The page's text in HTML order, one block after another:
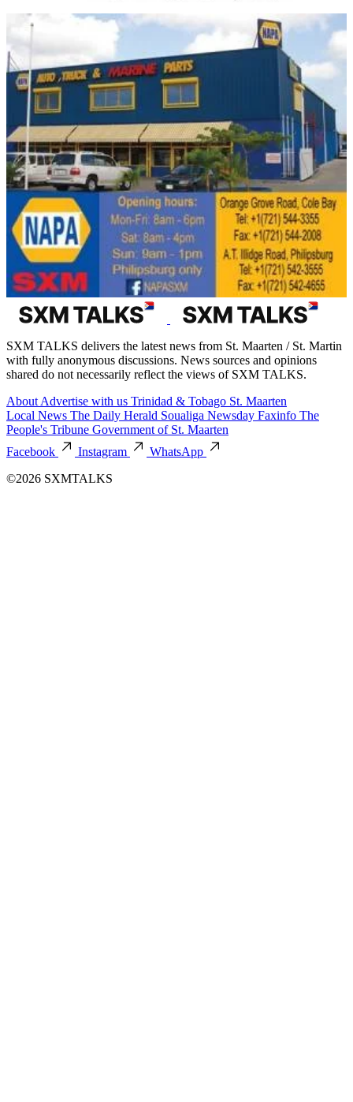
SXM TALKS delivers the latest news from St. Maarten / St. Martin
with fully anonymous discussions. News sources and opinions
shared do not necessarily reflect the views of SXM TALKS.
About Advertise with us Trinidad & Tobago St. Maarten
Local News The Daily Herald Soualiga Newsday Faxinfo The
People's Tribune Government of St. Maarten
Facebook
Instagram
WhatsApp
©2026 SXMTALKS